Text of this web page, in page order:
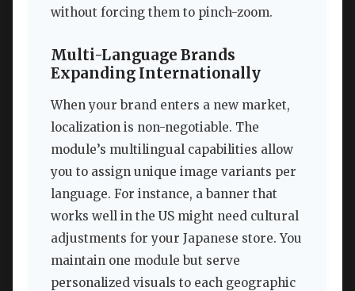
without forcing them to pinch-zoom.
Multi-Language Brands
Expanding Internationally
When your brand enters a new market,
localization is non-negotiable. The
module’s multilingual capabilities allow
you to assign unique image variants per
language. For instance, a banner that
works well in the US might need cultural
adjustments for your Japanese store. You
maintain one module but serve
personalized visuals to each geographic